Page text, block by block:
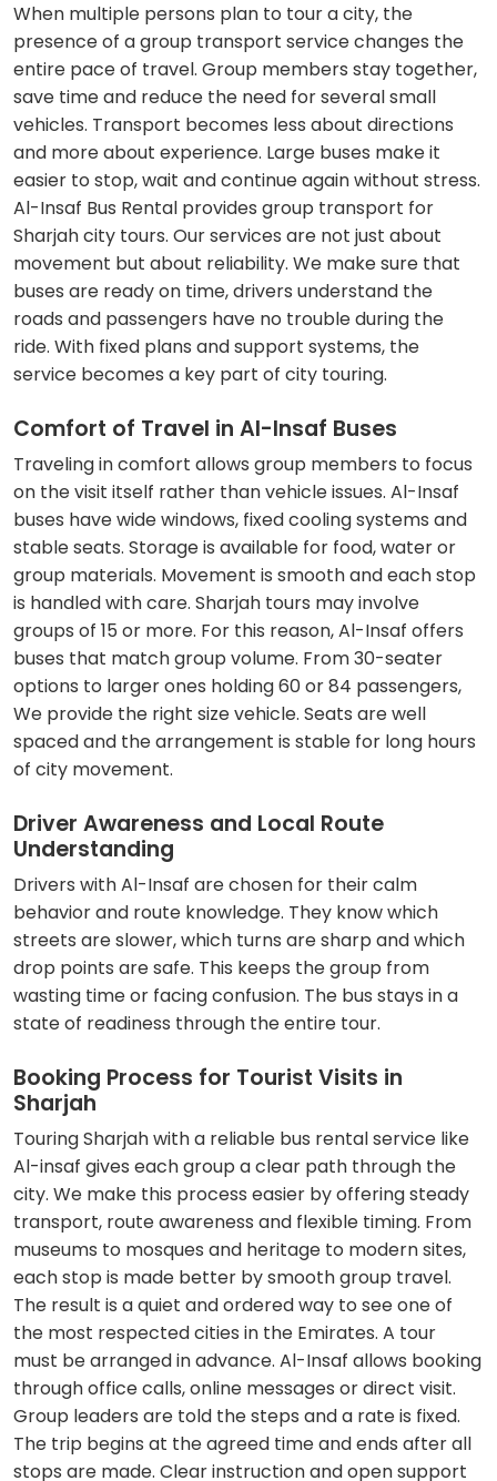
When multiple persons plan to tour a city, the
presence of a group transport service changes the
entire pace of travel. Group members stay together,
save time and reduce the need for several small
vehicles. Transport becomes less about directions
and more about experience. Large buses make it
easier to stop, wait and continue again without stress.
Al-Insaf Bus Rental provides group transport for
Sharjah city tours. Our services are not just about
movement but about reliability. We make sure that
buses are ready on time, drivers understand the
roads and passengers have no trouble during the
ride. With fixed plans and support systems, the
service becomes a key part of city touring.
Comfort of Travel in Al-Insaf Buses
Traveling in comfort allows group members to focus
on the visit itself rather than vehicle issues. Al-Insaf
buses have wide windows, fixed cooling systems and
stable seats. Storage is available for food, water or
group materials. Movement is smooth and each stop
is handled with care. Sharjah tours may involve
groups of 15 or more. For this reason, Al-Insaf offers
buses that match group volume. From 30-seater
options to larger ones holding 60 or 84 passengers,
We provide the right size vehicle. Seats are well
spaced and the arrangement is stable for long hours
of city movement.
Driver Awareness and Local Route
Understanding
Drivers with Al-Insaf are chosen for their calm
behavior and route knowledge. They know which
streets are slower, which turns are sharp and which
drop points are safe. This keeps the group from
wasting time or facing confusion. The bus stays in a
state of readiness through the entire tour.
Booking Process for Tourist Visits in
Sharjah
Touring Sharjah with a reliable bus rental service like
Al-insaf gives each group a clear path through the
city. We make this process easier by offering steady
transport, route awareness and flexible timing. From
museums to mosques and heritage to modern sites,
each stop is made better by smooth group travel.
The result is a quiet and ordered way to see one of
the most respected cities in the Emirates. A tour
must be arranged in advance. Al-Insaf allows booking
through office calls, online messages or direct visit.
Group leaders are told the steps and a rate is fixed.
The trip begins at the agreed time and ends after all
stops are made. Clear instruction and open support